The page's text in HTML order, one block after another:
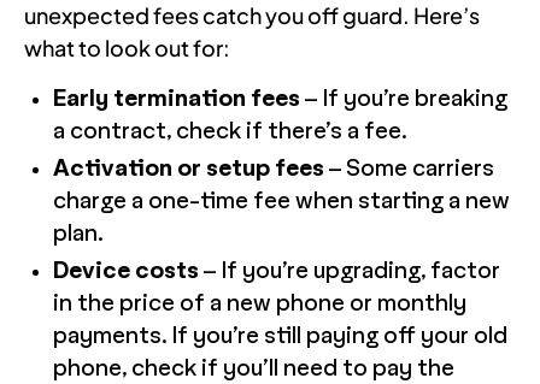
unexpected fees catch you off guard. Here’s
what to look out for:
Early termination fees – If you’re breaking
a contract, check if there’s a fee.
Activation or setup fees – Some carriers
charge a one-time fee when starting a new
plan.
Device costs – If you’re upgrading, factor
in the price of a new phone or monthly
payments. If you’re still paying off your old
phone, check if you’ll need to pay the